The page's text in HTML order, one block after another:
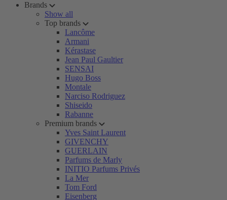
Brands
Show all
Top brands
Lancôme
Armani
Kérastase
Jean Paul Gaultier
SENSAI
Hugo Boss
Montale
Narciso Rodriguez
Shiseido
Rabanne
Premium brands
Yves Saint Laurent
GIVENCHY
GUERLAIN
Parfums de Marly
INITIO Parfums Privés
La Mer
Tom Ford
Eisenberg